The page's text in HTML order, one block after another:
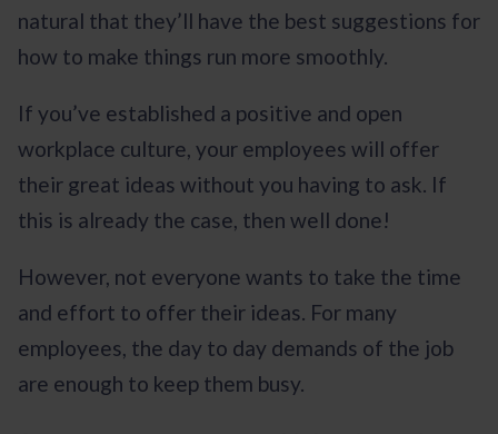
natural that they’ll have the best suggestions for
how to make things run more smoothly.
If you’ve established a positive and open
workplace culture, your employees will offer
their great ideas without you having to ask. If
this is already the case, then well done!
However, not everyone wants to take the time
and effort to offer their ideas. For many
employees, the day to day demands of the job
are enough to keep them busy.